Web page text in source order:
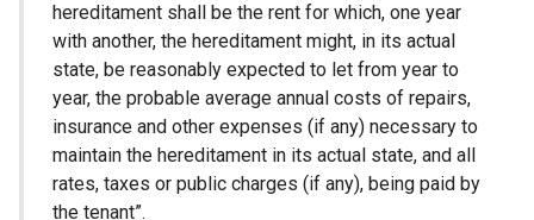
hereditament shall be the rent for which, one year
with another, the hereditament might, in its actual
state, be reasonably expected to let from year to
year, the probable average annual costs of repairs,
insurance and other expenses (if any) necessary to
maintain the hereditament in its actual state, and all
rates, taxes or public charges (if any), being paid by
the tenant”.